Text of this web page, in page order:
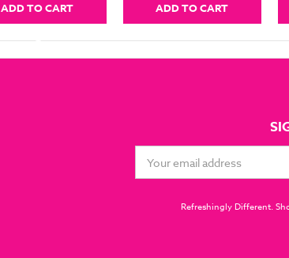
ADD TO CART ADD TO CART
Address
Refreshingly Different.